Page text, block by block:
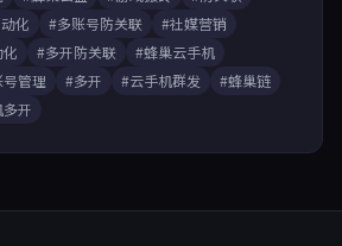
化 #多账号防关联
#社媒营销
#多开防关联
#蜂巢云手机
管理 #多开 #云手机群发
#蜂巢链
开